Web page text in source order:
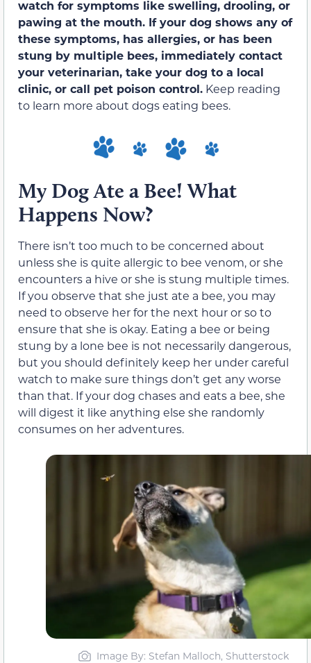
watch for symptoms like swelling, drooling, or
pawing at the mouth. If your dog shows any of
these symptoms, has allergies, or has been
stung by multiple bees, immediately contact
your veterinarian, take your dog to a local
clinic, or call pet poison control. Keep reading
to learn more about dogs eating bees.
My Dog Ate a Bee! What
Happens Now?
There isn’t too much to be concerned about
unless she is quite allergic to bee venom, or she
encounters a hive or she is stung multiple times.
If you observe that she just ate a bee, you may
need to observe her for the next hour or so to
ensure that she is okay. Eating a bee or being
stung by a lone bee is not necessarily dangerous,
but you should definitely keep her under careful
watch to make sure things don’t get any worse
than that. If your dog chases and eats a bee, she
will digest it like anything else she randomly
consumes on her adventures.
Image By: Stefan Malloch, Shutterstock